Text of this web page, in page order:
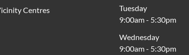
Centres
Tuesday
9:00am- 5:30pm
Wednesday
9:00am- 5:30pm